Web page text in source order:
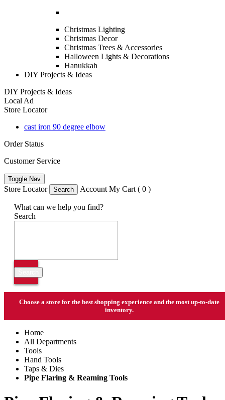
Christmas Lighting
Christmas Decor
Christmas Trees & Accessories
Halloween Lights & Decorations
Hanukkah
DIY Projects & Ideas
DIY Projects & Ideas
Local Ad
Store Locator
cast iron 90 degree elbow
Order Status
Customer Service
Toggle Nav
Store Locator Search Account My Cart ( 0 )
What can we help you find?
Search
Choose a storefor the best shopping experience and the most up-to-date
inventory.
Home
All Departments
Tools
Hand Tools
Taps & Dies
Pipe Flaring & Reaming Tools